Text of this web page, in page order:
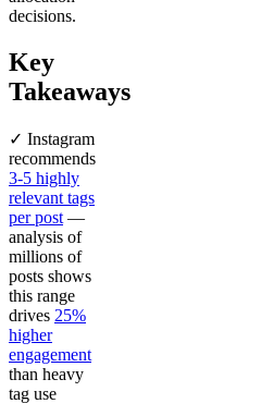
decisions.
Key
Takeaways
✓ Instagram
recommends
3-5 highly
relevant tags
per post —
analysis of
millions of
posts shows
this range
drives 25%
higher
engagement
than heavy
tag use